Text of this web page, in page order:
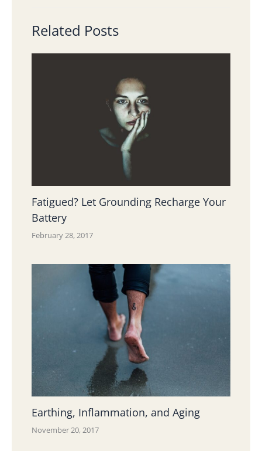
Related Posts
Fatigued? Let Grounding Recharge Your
Battery
February 28, 2017
Earthing, Inflammation, and Aging
November 20, 2017